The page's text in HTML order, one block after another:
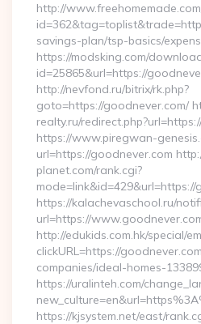
http://
savings-plan/tsp-basics/
https://modsking.com/
id=25865&url=https://
http://nevfond.ru/bitrix/rk.php?
goto=https://goodnever.com/
realty.ru/
https://www.piregwan-
url=https://goodnever.com
planet.com/rank.cgi?
https://kalachevaschool.ru/
url=https://
http://edukids.com.hk/special/
clickURL=https://
companies/ideal-homes-
https://uralinteh.com/
https://kjsystem.net/east/